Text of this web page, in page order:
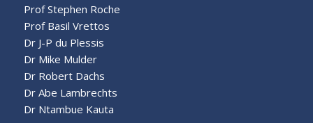
Prof Stephen Roche
Prof Basil Vrettos
Dr J-P du Plessis
Dr Mike Mulder
Dr Robert Dachs
Dr Abe Lambrechts
Dr Ntambue Kauta